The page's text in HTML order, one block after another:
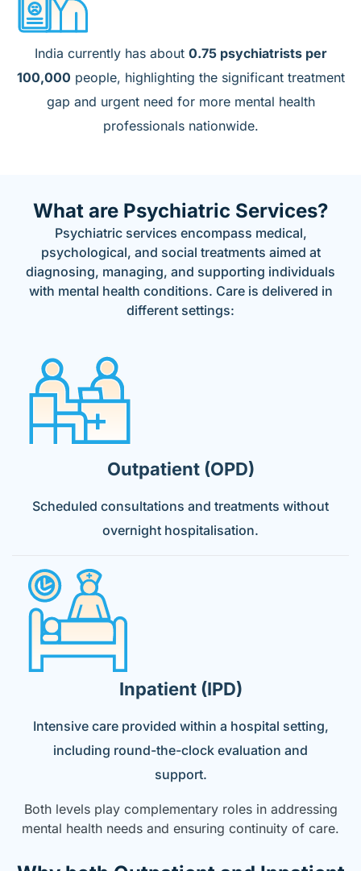
India currently has about 0.75 psychiatrists per
100,000 people, highlighting the significant treatment
gap and urgent need for more mental health
professionals nationwide.
What are Psychiatric Services?
Psychiatric services encompass medical,
psychological, and social treatments aimed at
diagnosing, managing, and supporting individuals
with mental health conditions. Care is delivered in
different settings:
Outpatient (OPD)
Scheduled consultations and treatments without
overnight hospitalisation.
Inpatient (IPD)
Intensive care provided within a hospital setting,
including round-the-clock evaluation and
support.
Both levels play complementary roles in addressing
mental health needs and ensuring continuity of care.